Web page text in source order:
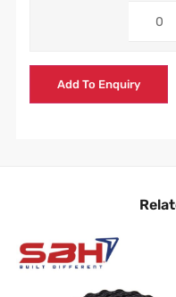
Add To Enquiry